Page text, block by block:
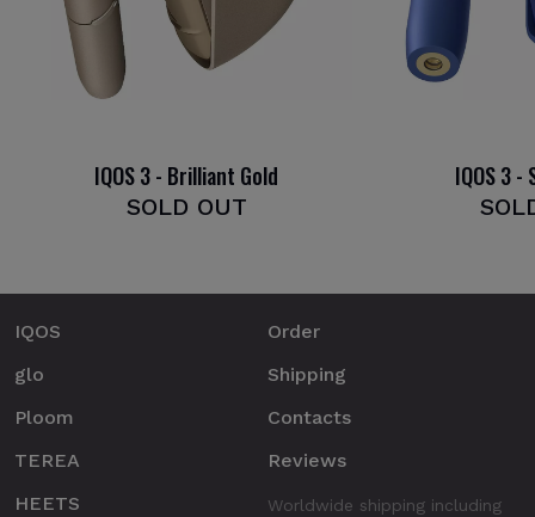
IQOS 3 - Brilliant Gold
SOLD OUT
IQOS 3 -
IQOS
glo
Ploom
TEREA
HEETS
Order
Shipping
Contacts
Reviews
Worldwide shipping including